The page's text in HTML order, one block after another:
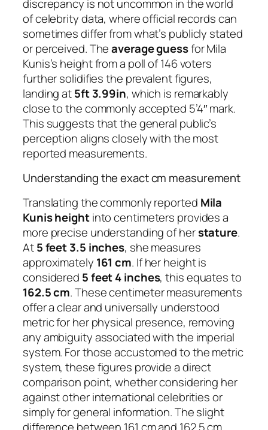
discrepancy is not uncommon in the world
of celebrity data, where official records can
sometimes differ from what’s publicly stated
or perceived. Theaverage guessfor Mila
Kunis’s height from a poll of 146 voters
further solidifies the prevalent figures,
landing at5ft 3.99in, which is remarkably
close to the commonly accepted 5’4″ mark.
This suggests that the general public’s
perception aligns closely with the most
reported measurements.
Understanding the exact cm measurement
Translating the commonly reported Mila
Kunis heightinto centimeters provides a
more precise understanding of herstature.
At5 feet 3.5 inches, she measures
approximately 161 cm. If her height is
considered 5 feet 4 inches, this equates to
162.5 cm. These centimeter measurements
offer a clear and universally understood
metric for her physical presence, removing
any ambiguity associated with the imperial
system. For those accustomed to the metric
system, these figures provide a direct
comparison point, whether considering her
against other international celebrities or
simply for general information. The slight
difference between 161 cm and 162.5 cm